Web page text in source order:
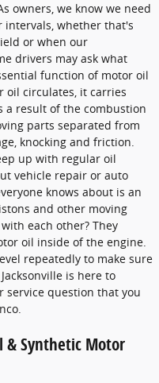
owners, we know we need
intervals, whether that's
or when our
drivers may ask what
function of motor oil
oil circulates, it carries
a result of the combustion
parts separated from
knocking and friction.
up with regular oil
vehicle repair or auto
knows about is an
and other moving
each other? They
oil inside of the engine.
repeatedly to make sure
is here to
service question that you
& Synthetic Motor